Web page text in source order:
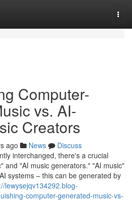
Computer-
vs. AI-
Creators
ago News
Discuss
interchanged, there's a crucial
and "AI music generators." "AI music"
systems – this can be generated by
lewysejqv134292.blog-
computer-generated-music-vs-